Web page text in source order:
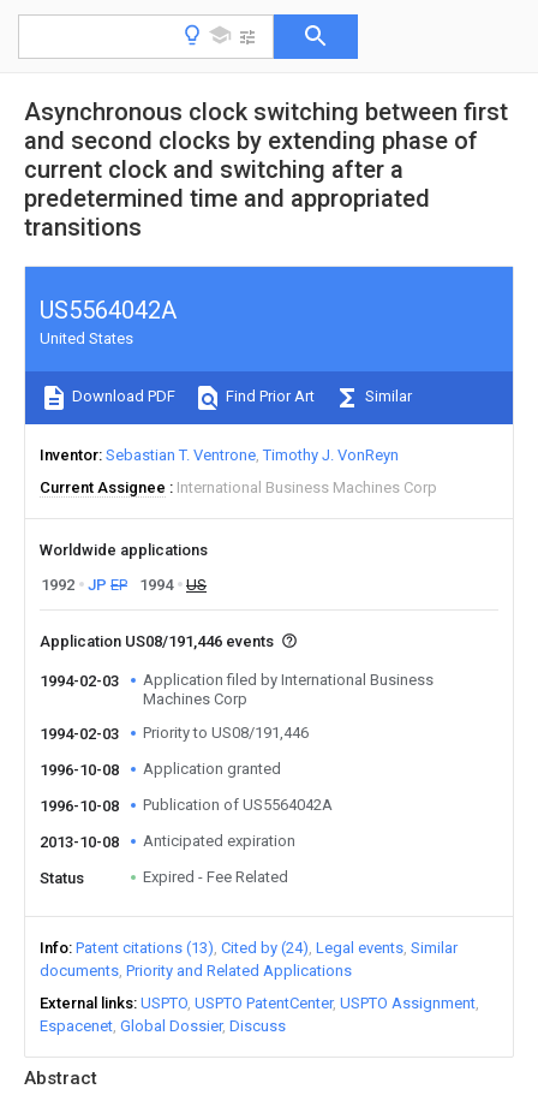
Asynchronous clock switching between first
and second clocks by extending phase of
current clock and switching after a
predetermined time and appropriated
transitions
Abstract
US5564042A
United States
Download PDF Find Prior Art Similar
Inventor Sebastian T. Ventrone Timothy J. VonReyn
Current Assignee
International Business Machines Corp
Worldwide applications
1992
JP EP 1994 US
Application US08/191,446 events
1994-02-03
Application filed by International Business
Machines Corp
1994-02-03
Priority to US08/191,446
1996-10-08 Application granted
1996-10-08 Publication of US5564042A
2013-10-08 Anticipated expiration
Status Expired - Fee Related
Info Patent citations (13) Cited by (24) Legal events Similar
documents Priority and Related Applications
External links USPTO USPTO PatentCenter USPTO Assignment
Espacenet Global Dossier Discuss